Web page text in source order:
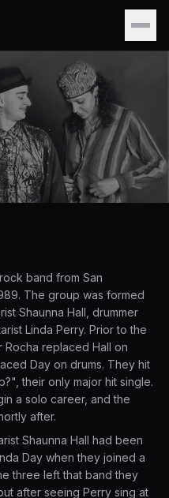
band from San
The group was formed
Shaunna Hall, drummer
Linda Perry. Prior to the
replaced Hall on
Day on drums. They hit
their only major hit single.
a solo career, and the
after.
Shaunna Hall had been
Day when they joined a
three left that band they
after seeing Perry sing at